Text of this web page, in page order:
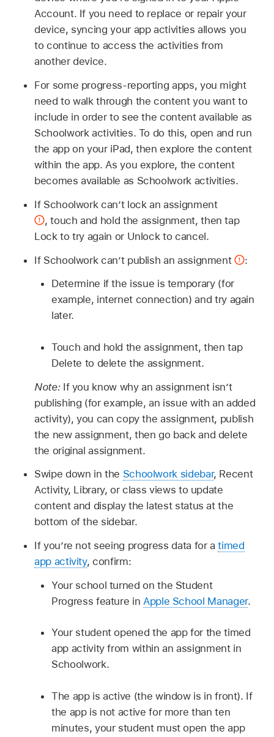
Account. If you need to replace or repair your
device, syncing your app activities allows you
to continue to access the activities from
another device.
For some progress-reporting apps, you might
need to walk through the content you want to
include in order to see the content available as
Schoolwork activities. To do this, open and run
the app on your iPad, then explore the content
within the app. As you explore, the content
becomes available as Schoolwork activities.
If Schoolwork can’t lock an assignment
,touch and hold the assignment, then tap
Lock to try again or Unlock to cancel.
If Schoolwork can’t publish an assignment
:
Determine if the issue is temporary (for
example, internet connection) and try again
later.
Touch and hold the assignment, then tap
Delete to delete the assignment.
Note: If you know why an assignment isn’t
publishing (for example, an issue with an added
activity), you can copy the assignment, publish
the new assignment, then go back and delete
the original assignment.
Swipe down in the Schoolwork sidebar, Recent
Activity, Library, or class views to update
content and display the latest status at the
bottom of the sidebar.
If you’re not seeing progress data for atimed
app activity, confirm:
Your school turned on the Student
Progress feature in Apple School Manager.
Your student opened the app for the timed
app activity from within an assignment in
Schoolwork.
The app is active (the window is in front). If
the app is not active for more than ten
minutes, your student must open the app